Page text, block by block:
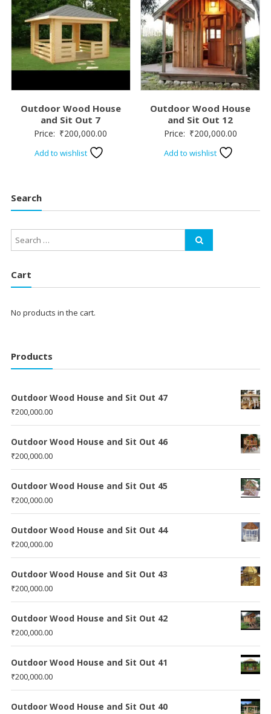
Outdoor Wood House
and Sit Out 7
Price: ₹200,000.00
Add to wishlist
Outdoor Wood House
and Sit Out 12
Price: ₹200,000.00
Add to wishlist
Search
Cart
No products in the cart.
Products
Outdoor Wood House and Sit Out 47
₹200,000.00
Outdoor Wood House and Sit Out 46
₹200,000.00
Outdoor Wood House and Sit Out 45
₹200,000.00
Outdoor Wood House and Sit Out 44
₹200,000.00
Outdoor Wood House and Sit Out 43
₹200,000.00
Outdoor Wood House and Sit Out 42
₹200,000.00
Outdoor Wood House and Sit Out 41
₹200,000.00
Outdoor Wood House and Sit Out 40